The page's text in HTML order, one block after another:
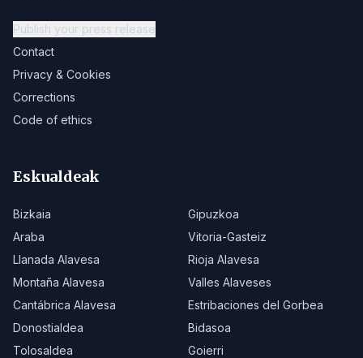
Publish your press release
Contact
Privacy & Cookies
Corrections
Code of ethics
Eskualdeak
Bizkaia
Gipuzkoa
Araba
Vitoria-Gasteiz
Llanada Alavesa
Rioja Alavesa
Montaña Alavesa
Valles Alaveses
Cantábrica Alavesa
Estribaciones del Gorbea
Donostialdea
Bidasoa
Tolosaldea
Goierri